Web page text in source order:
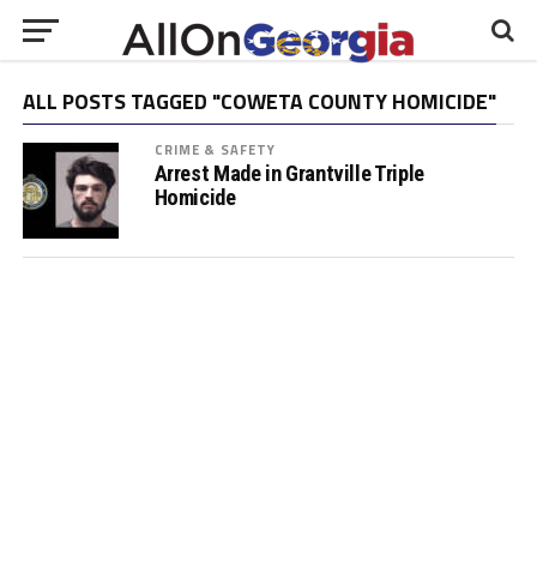
ALL POSTS TAGGED "COWETA COUNTY HOMICIDE"
CRIME & SAFETY
Arrest Made in Grantville Triple
Homicide